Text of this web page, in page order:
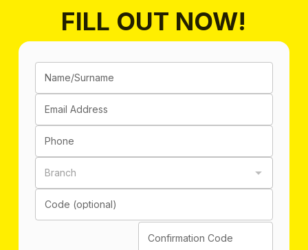
FILL OUT NOW!
Name/Surname
Email Address
Phone
Branch
Code (optional)
Confirmation Code